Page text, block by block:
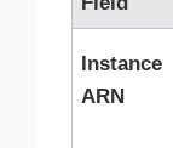
Instance
ARN